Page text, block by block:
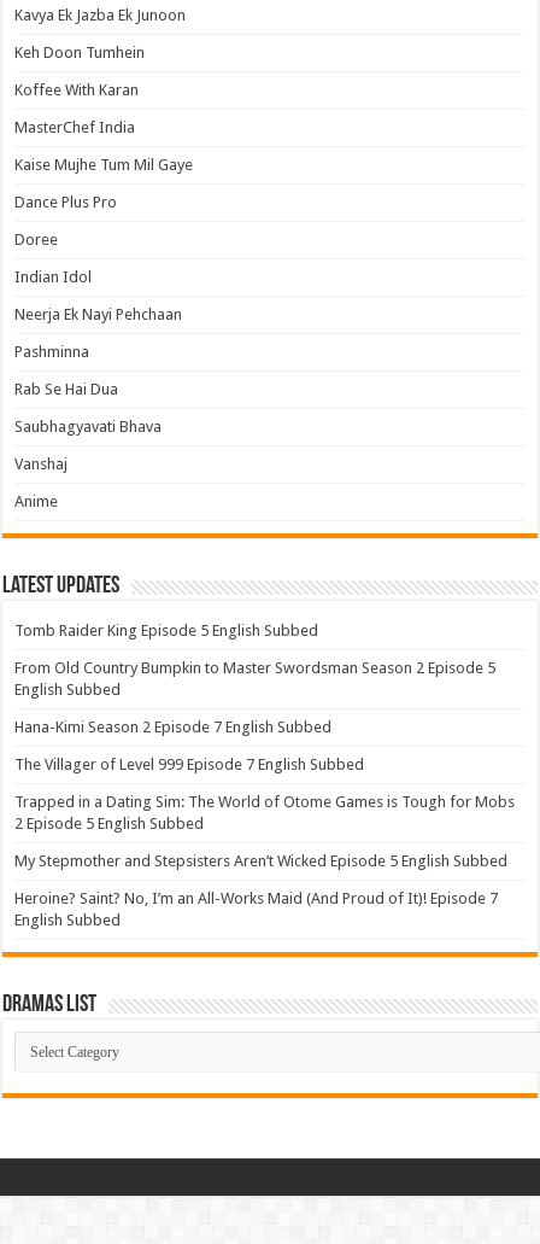
Kavya Ek Jazba Ek Junoon
Keh Doon Tumhein
Koffee With Karan
MasterChef India
Kaise Mujhe Tum Mil Gaye
Dance Plus Pro
Doree
Indian Idol
Neerja Ek Nayi Pehchaan
Pashminna
Rab Se Hai Dua
Saubhagyavati Bhava
Vanshaj
Anime
Latest Updates
Tomb Raider King Episode 5 English Subbed
From Old Country Bumpkin to Master Swordsman Season 2 Episode 5
English Subbed
Hana-Kimi Season 2 Episode 7 English Subbed
The Villager of Level 999 Episode 7 English Subbed
Trapped in a Dating Sim: The World of Otome Games is Tough for Mobs
2 Episode 5 English Subbed
My Stepmother and Stepsisters Aren’t Wicked Episode 5 English Subbed
Heroine? Saint? No, I’m an All-Works Maid (And Proud of It)! Episode 7
English Subbed
Dramas List
Dramas
List